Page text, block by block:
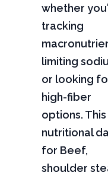
whether
tracking
limiting
or looking
high-fiber
options. This
nutritional
for Beef,
shoulder